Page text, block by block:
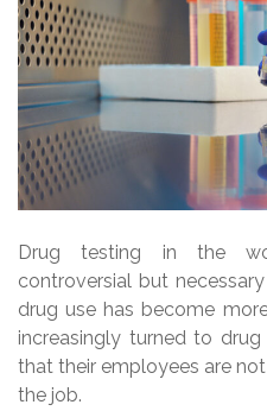
Drug testing in the
controversial but
drug use has become
increasingly turned to
that their employees are
the job.